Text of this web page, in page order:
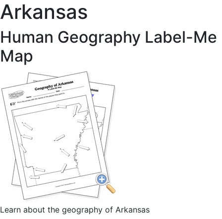
Arkansas
Human Geography Label-Me
Map
Learn about the geography of Arkansas